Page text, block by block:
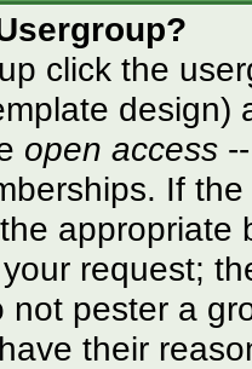
click the
design)
open access
If
appropriate
request;
not pester a
their